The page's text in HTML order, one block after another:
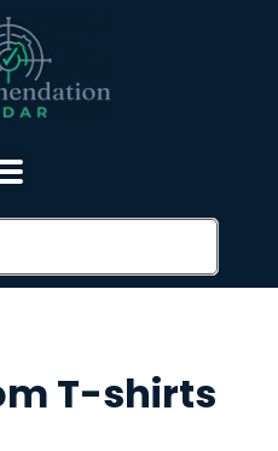
T-shirts